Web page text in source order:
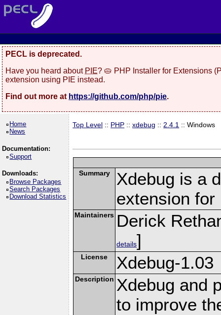
PECL is deprecated.
Have you heard about PIE? 🥧 PHP Installer for Extensions
extension using PIE instead.
Find out more at https://github.com/php/pie.
Home
News
Documentation:
Support
Downloads:
Browse Packages
Search Packages
Download Statistics
Top Level :: PHP ::xdebug :: 2.4.1 :: Windows
Summary
Xdebug is a
extension for
Maintainers Derick
details]
License Xdebug-1.03
Description Xdebug and
to improve